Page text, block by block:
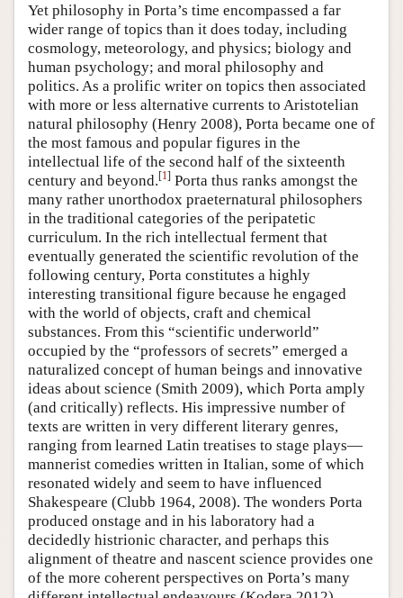
Yet philosophy in Porta’s time encompassed a far
wider range of topics than it does today, including
cosmology, meteorology, and physics; biology and
human psychology; and moral philosophy and
politics. As a prolific writer on topics then associated
with more or less alternative currents to Aristotelian
natural philosophy (Henry 2008), Porta became one of
the most famous and popular figures in the
intellectual life of the second half of the sixteenth
century and beyond.[1] Porta thus ranks amongst the
many rather unorthodox praeternatural philosophers
in the traditional categories of the peripatetic
curriculum. In the rich intellectual ferment that
eventually generated the scientific revolution of the
following century, Porta constitutes a highly
interesting transitional figure because he engaged
with the world of objects, craft and chemical
substances. From this “scientific underworld”
occupied by the “professors of secrets” emerged a
naturalized concept of human beings and innovative
ideas about science (Smith 2009), which Porta amply
(and critically) reflects. His impressive number of
texts are written in very different literary genres,
ranging from learned Latin treatises to stage plays—
mannerist comedies written in Italian, some of which
resonated widely and seem to have influenced
Shakespeare (Clubb 1964, 2008). The wonders Porta
produced onstage and in his laboratory had a
decidedly histrionic character, and perhaps this
alignment of theatre and nascent science provides one
of the more coherent perspectives on Porta’s many